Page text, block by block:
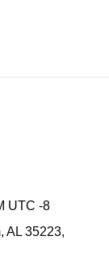
UTC -8
AL 35223,